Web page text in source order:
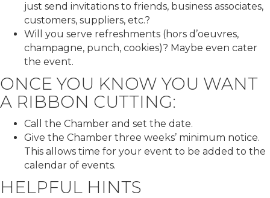
just send invitations to friends, business associates,
customers, suppliers, etc.?
Will you serve refreshments (hors d’oeuvres,
champagne, punch, cookies)? Maybe even cater
the event.
ONCE YOU KNOW YOU WANT
A RIBBON CUTTING:
Call the Chamber and set the date.
Give the Chamber three weeks’ minimum notice.
This allows time for your event to be added to the
calendar of events.
HELPFUL HINTS